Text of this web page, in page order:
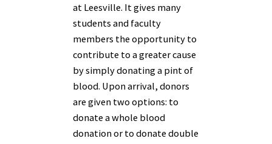
at Leesville. It gives many
students and faculty
members the opportunity to
contribute to a greater cause
by simply donating a pint of
blood. Upon arrival, donors
are given two options: to
donate a whole blood
donation or to donate double